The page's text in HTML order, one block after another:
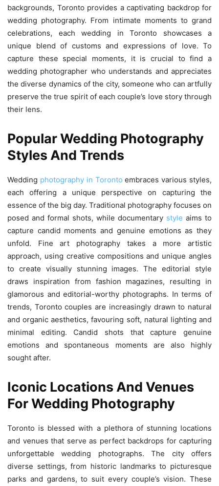
backgrounds, Toronto provides a captivating backdrop for
wedding photography. From intimate moments to grand
celebrations, each wedding in Toronto showcases a
unique blend of customs and expressions of love. To
capture these special moments, it is crucial to find a
wedding photographer who understands and appreciates
the diverse dynamics of the city, someone who can artfully
preserve the true spirit of each couple’s love story through
their lens.
Popular Wedding Photography
Styles And Trends
Wedding photography in Toronto embraces various styles,
each offering a unique perspective on capturing the
essence of the big day. Traditional photography focuses on
posed and formal shots, while documentary style aims to
capture candid moments and genuine emotions as they
unfold. Fine art photography takes a more artistic
approach, using creative compositions and unique angles
to create visually stunning images. The editorial style
draws inspiration from fashion magazines, resulting in
glamorous and editorial-worthy photographs. In terms of
trends, Toronto couples are increasingly drawn to natural
and organic aesthetics, favouring soft, natural lighting and
minimal editing. Candid shots that capture genuine
emotions and spontaneous moments are also highly
sought after.
Iconic Locations And Venues
For Wedding Photography
Toronto is blessed with a plethora of stunning locations
and venues that serve as perfect backdrops for capturing
unforgettable wedding photographs. The city offers
diverse settings, from historic landmarks to picturesque
parks and gardens, to suit every couple’s vision. These